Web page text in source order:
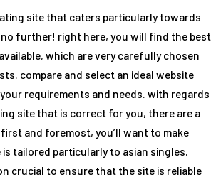
site that caters particularly towards
further! right here, you will find the best
which are very carefully chosen
compare and select an ideal website
requirements and needs. with regards
site that is correct for you, there are a
and foremost, you’ll want to make
tailored particularly to asian singles.
crucial to ensure that the site is reliable